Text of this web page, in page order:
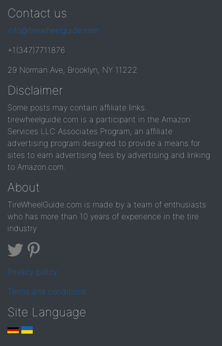
Contact us
info@tirewheelguide.com
+1(347)7711876
29 Norman Ave, Brooklyn, NY 11222
Disclaimer
Some posts may contain affiliate links.
tirewheelguide.com is a participant in the Amazon
Services LLC Associates Program, an affiliate
advertising program designed to provide a means for
sites to earn advertising fees by advertising and linking
to Amazon.com.
About
TireWheelGuide.com is made by a team of enthusiasts
who has more than 10 years of experience in the tire
industry
Privacy policy
Terms and conditions
Site Language